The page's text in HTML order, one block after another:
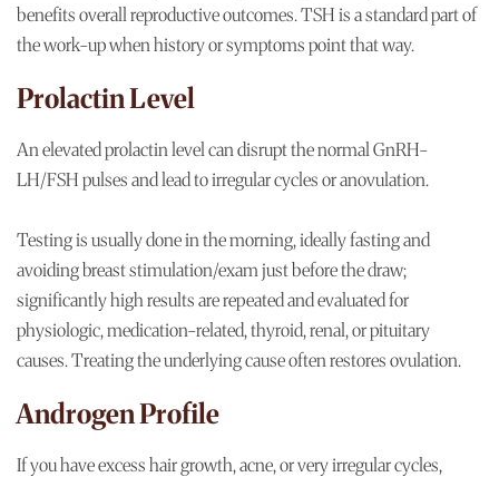
benefits overall reproductive outcomes. TSH is a standard part of
the work-up when history or symptoms point that way.
Prolactin Level
An elevated prolactin level can disrupt the normal GnRH-
LH/FSH pulses and lead to irregular cycles or anovulation.
Testing is usually done in the morning, ideally fasting and
avoiding breast stimulation/exam just before the draw;
significantly high results are repeated and evaluated for
physiologic, medication-related, thyroid, renal, or pituitary
causes. Treating the underlying cause often restores ovulation.
Androgen Profile
If you have excess hair growth, acne, or very irregular cycles,